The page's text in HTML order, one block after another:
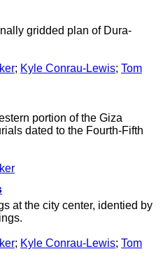
gridded plan of Dura-
; Kyle Conrau-Lewis; Tom
portion of the Giza
dated to the Fourth-Fifth
at the city center, identied by
; Kyle Conrau-Lewis; Tom